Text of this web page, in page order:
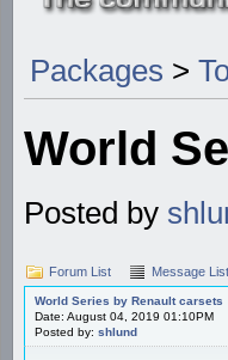
Packages >
World
Posted by
Forum List Message List
World Series by Renault carsets
Date: August 04, 2019 01:10PM
Posted by: shlund